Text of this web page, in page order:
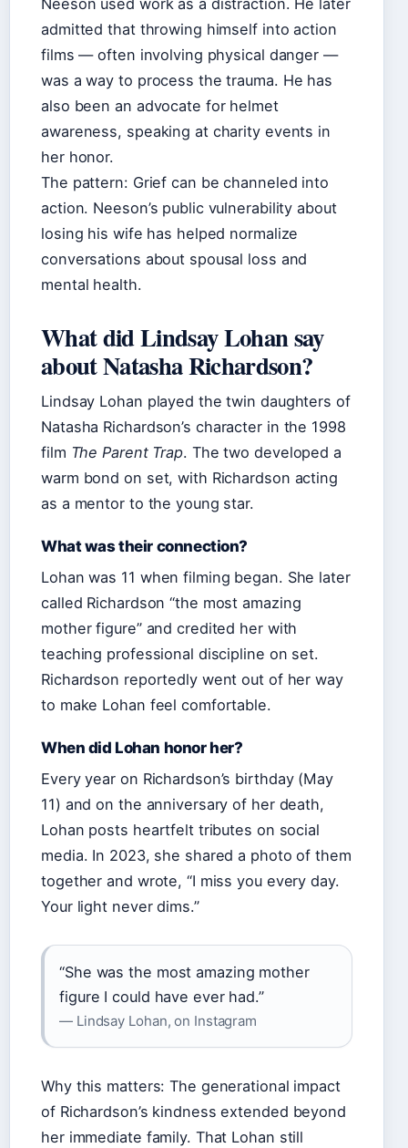
Neeson used work as a distraction. He later
admitted that throwing himself into action
films — often involving physical danger —
was a way to process the trauma. He has
also been an advocate for helmet
awareness, speaking at charity events in
her honor.
The pattern: Grief can be channeled into
action. Neeson’s public vulnerability about
losing his wife has helped normalize
conversations about spousal loss and
mental health.
What did Lindsay Lohan say
about Natasha Richardson?
Lindsay Lohan played the twin daughters of
Natasha Richardson’s character in the 1998
film The Parent Trap. The two developed a
warm bond on set, with Richardson acting
as a mentor to the young star.
What was their connection?
Lohan was 11 when filming began. She later
called Richardson “the most amazing
mother figure” and credited her with
teaching professional discipline on set.
Richardson reportedly went out of her way
to make Lohan feel comfortable.
When did Lohan honor her?
Every year on Richardson’s birthday (May
11) and on the anniversary of her death,
Lohan posts heartfelt tributes on social
media. In 2023, she shared a photo of them
together and wrote, “I miss you every day.
Your light never dims.”
“She was the most amazing mother
figure I could have ever had.”
— Lindsay Lohan, on Instagram
Why this matters: The generational impact
of Richardson’s kindness extended beyond
her immediate family. That Lohan still